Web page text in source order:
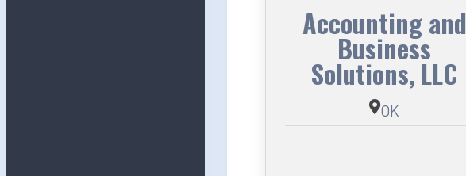
Accounting and
Business
Solutions, LLC
OK